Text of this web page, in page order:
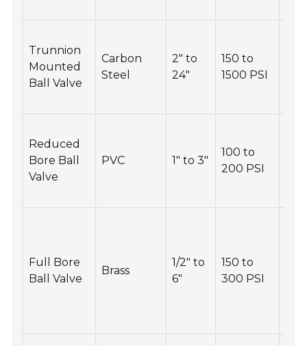
Trunnion
Mounted
Ball Valve
Carbon
Steel
2" to
24"
150 to
1500 PSI
Reduced
Bore Ball
Valve
PVC 1" to 3"
100 to
200 PSI
Full Bore
Ball Valve
Brass
1/2" to
6"
150 to
300 PSI